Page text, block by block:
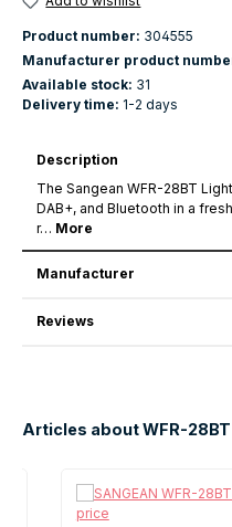
Product number: 304555
Manufacturer product
Available stock: 31
Delivery time: 1-2 days
Description
The Sangean WFR-28BT
DAB+, and Bluetooth in a
r… More
Manufacturer
Reviews
Articles about WFR-28BT